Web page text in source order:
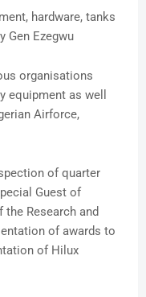
hardware, tanks
Gen Ezegwu
organisations
equipment as well
Airforce,
of quarter
Guest of
the Research and
of awards to
of Hilux